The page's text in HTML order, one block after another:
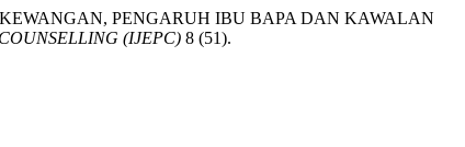
KEWANGAN, PENGARUH IBU BAPA DAN KAWALAN
(IJEPC) 8 (51).